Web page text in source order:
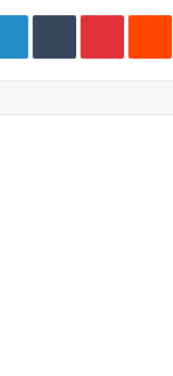
LinkedInTumblr